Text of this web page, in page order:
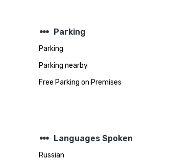
steppers Parking
Parking
Parking nearby
Free Parking on Premises
steppers Languages Spoken
Russian